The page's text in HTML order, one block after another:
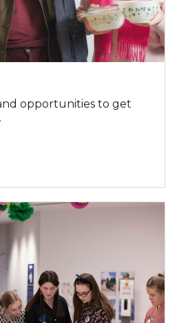
opportunities to get